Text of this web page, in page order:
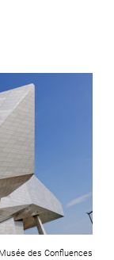
des Confluences